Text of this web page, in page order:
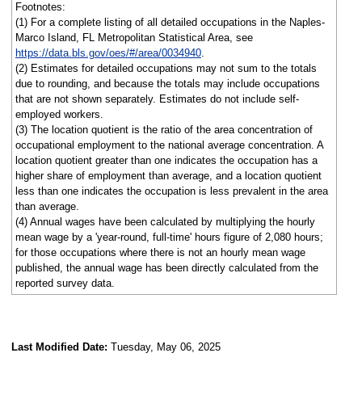
Footnotes:
(1) For a complete listing of all detailed occupations in the Naples-
Marco Island, FL Metropolitan Statistical Area, see
https://data.bls.gov/oes/#/area/0034940.
(2) Estimates for detailed occupations may not sum to the totals
due to rounding, and because the totals may include occupations
that are not shown separately. Estimates do not include self-
employed workers.
(3) The location quotient is the ratio of the area concentration of
occupational employment to the national average concentration. A
location quotient greater than one indicates the occupation has a
higher share of employment than average, and a location quotient
less than one indicates the occupation is less prevalent in the area
than average.
(4) Annual wages have been calculated by multiplying the hourly
mean wage by a 'year-round, full-time' hours figure of 2,080 hours;
for those occupations where there is not an hourly mean wage
published, the annual wage has been directly calculated from the
reported survey data.
Last Modified Date: Tuesday, May 06, 2025